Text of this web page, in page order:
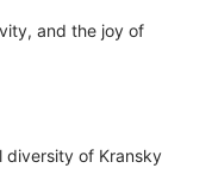
and the joy of
diversity of Kransky